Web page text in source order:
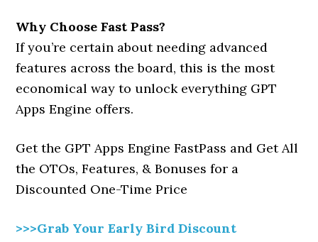
Why Choose Fast Pass?
If you’re certain about needing advanced
features across the board, this is the most
economical way to unlock everything GPT
Apps Engine offers.
Get the GPT Apps Engine FastPass and Get All
the OTOs, Features, & Bonuses for a
Discounted One-Time Price
>>>Grab Your Early Bird Discount